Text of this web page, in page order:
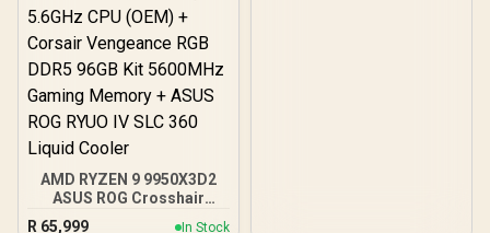
AMD RYZEN 9 9950X3D2
ASUS ROG Crosshair
X870E Extreme 96GB
R 65,999 In Stock